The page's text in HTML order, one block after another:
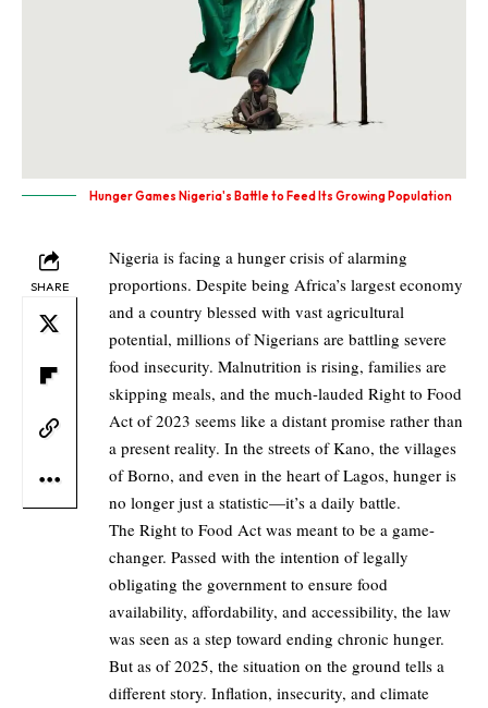
Hunger Games Nigeria's Battle to Feed Its Growing Population
SHARE
Nigeria is facing a hunger crisis of alarming
proportions. Despite being Africa’s largest economy
and a country blessed with vast agricultural
potential, millions of Nigerians are battling severe
food insecurity. Malnutrition is rising, families are
skipping meals, and the much-lauded Right to Food
Act of 2023 seems like a distant promise rather than
a present reality. In the streets of Kano, the villages
of Borno, and even in the heart of Lagos, hunger is
no longer just a statistic—it’s a daily battle.
The Right to Food Act was meant to be a game-
changer. Passed with the intention of legally
obligating the government to ensure food
availability, affordability, and accessibility, the law
was seen as a step toward ending chronic hunger.
But as of 2025, the situation on the ground tells a
different story. Inflation, insecurity, and climate